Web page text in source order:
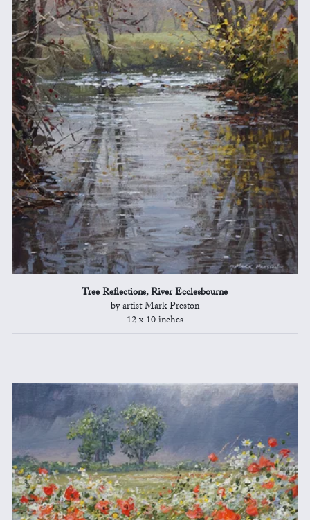
Tree Reflections, River Ecclesbourne
by artist Mark Preston
12 x 10 inches